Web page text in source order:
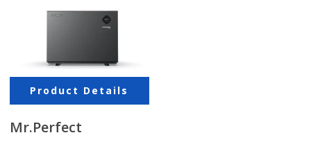
Product Details
Mr.Perfect